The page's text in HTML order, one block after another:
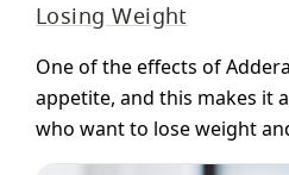
Losing Weight
One of the effects of
appetite, and this makes it
who want to lose weight